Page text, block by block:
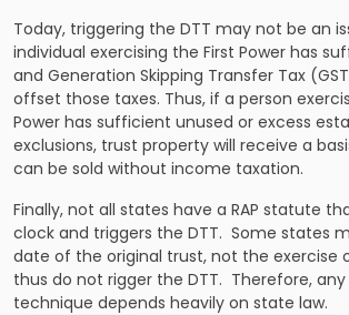
Today, triggering the DTT may not be an
individual exercising the First Power has
and Generation Skipping Transfer Tax
offset those taxes. Thus, if a person
Power has sufficient unused or excess
exclusions, trust property will receive a
can be sold without income taxation.
Finally, not all states have a RAP statute
clock and triggers the DTT. Some states
date of the original trust, not the exercise
thus do not rigger the DTT. Therefore,
technique depends heavily on state law.